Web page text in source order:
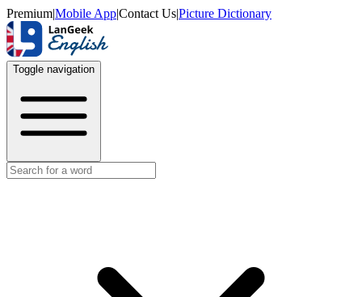
Premium|Mobile App|Contact Us|Picture Dictionary
Toggle navigation